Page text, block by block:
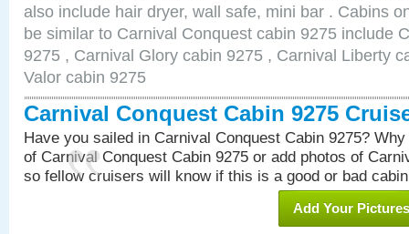
also include hair dryer, wall safe, mini bar . Cabins
be similar to Carnival Conquest cabin 9275 include
9275 , Carnival Glory cabin 9275 , Carnival Liberty
Valor cabin 9275
Carnival Conquest Cabin 9275
Have you sailed in Carnival Conquest Cabin 9275?
of Carnival Conquest Cabin 9275 or add photos of
so fellow cruisers will know if this is a good or bad
Add Your Pictures